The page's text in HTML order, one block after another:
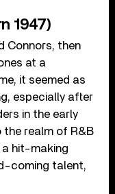
1947)
Connors, then
at a
it seemed as
especially after
in the early
the realm of R&B
a hit-making
coming talent,